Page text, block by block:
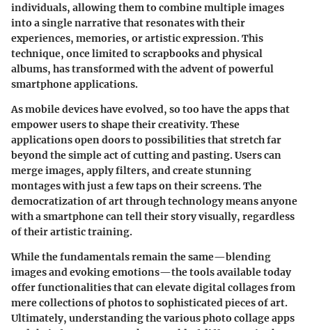
individuals, allowing them to combine multiple images
into a single narrative that resonates with their
experiences, memories, or artistic expression. This
technique, once limited to scrapbooks and physical
albums, has transformed with the advent of powerful
smartphone applications.
As mobile devices have evolved, so too have the apps that
empower users to shape their creativity. These
applications open doors to possibilities that stretch far
beyond the simple act of cutting and pasting. Users can
merge images, apply filters, and create stunning
montages with just a few taps on their screens. The
democratization of art through technology means anyone
with a smartphone can tell their story visually, regardless
of their artistic training.
While the fundamentals remain the same—blending
images and evoking emotions—the tools available today
offer functionalities that can elevate digital collages from
mere collections of photos to sophisticated pieces of art.
Ultimately, understanding the various photo collage apps